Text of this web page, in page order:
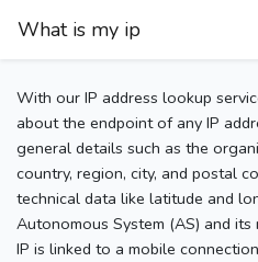
What is my ip
With our IP address lookup
about the endpoint of any IP
general details such as the
country, region, city, and postal
technical data like latitude and
Autonomous System (AS) and
IP is linked to a mobile